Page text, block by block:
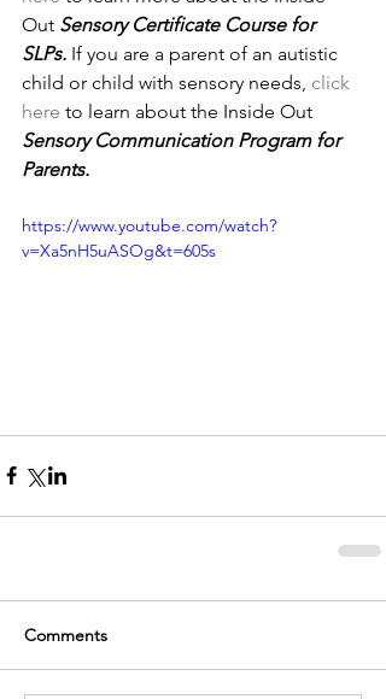
Out Sensory Certificate Course for
SLPs. If you are a parent of an autistic
child or child with sensory needs, click
here to learn about the Inside Out
Sensory Communication Program for
Parents.
https://www.youtube.com/watch?
v=Xa5nH5uASOg&t=605s
Comments